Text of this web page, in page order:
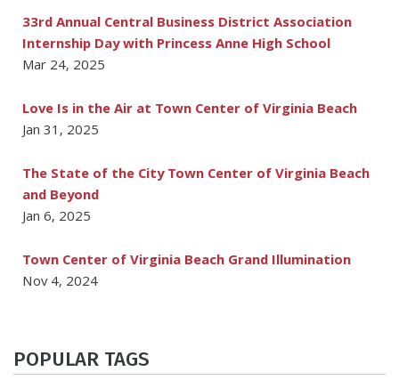
33rd Annual Central Business District Association
Internship Day with Princess Anne High School
Mar 24, 2025
Love Is in the Air at Town Center of Virginia Beach
Jan 31, 2025
The State of the City Town Center of Virginia Beach
and Beyond
Jan 6, 2025
Town Center of Virginia Beach Grand Illumination
Nov 4, 2024
POPULAR TAGS